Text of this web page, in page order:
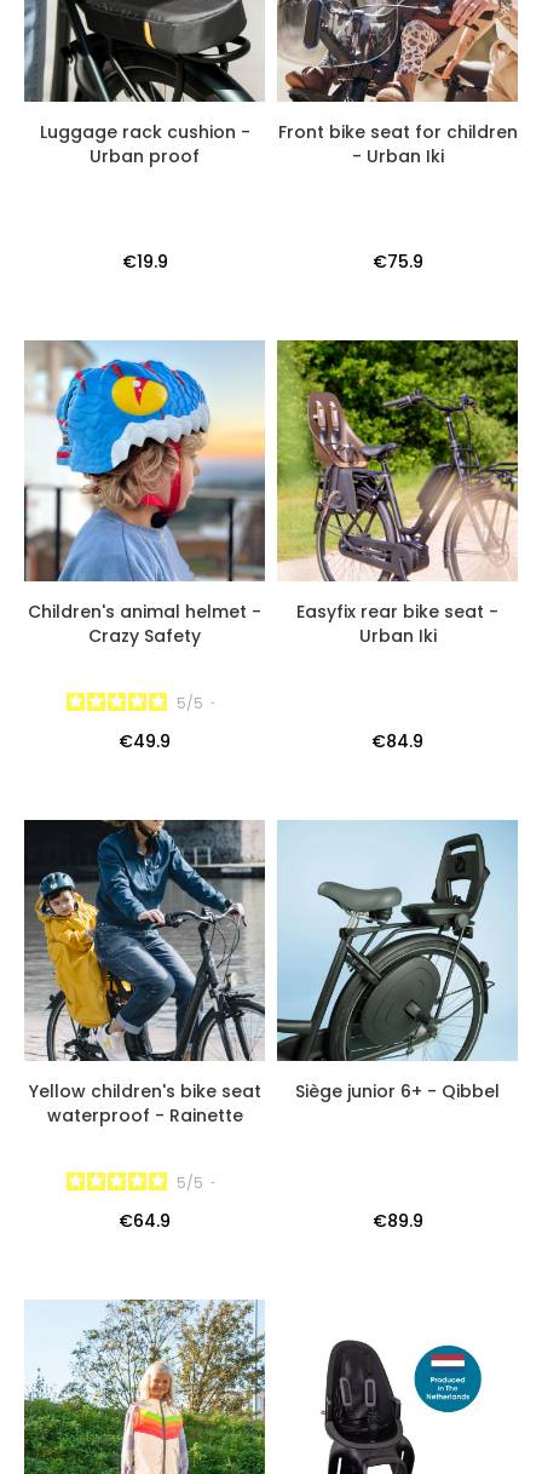
Luggage rack cushion -
Urban proof
€19.9
Front bike seat for children
- Urban Iki
€75.9
Children's animal helmet -
Crazy Safety
5/5 -
€49.9
Easyfix rear bike seat -
Urban Iki
€84.9
Yellow children's bike seat
waterproof - Rainette
5/5 -
€64.9
Siège junior 6+ - Qibbel
€89.9